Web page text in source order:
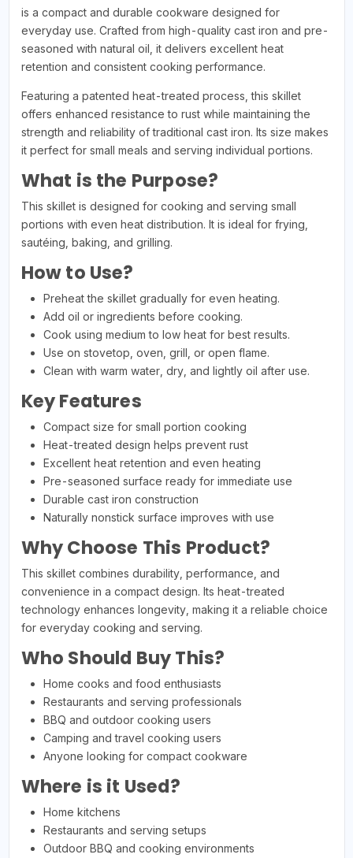
is a compact and durable cookware designed for
everyday use. Crafted from high-quality cast iron and pre-
seasoned with natural oil, it delivers excellent heat
retention and consistent cooking performance.
Featuring a patented heat-treated process, this skillet
offers enhanced resistance to rust while maintaining the
strength and reliability of traditional cast iron. Its size makes
it perfect for small meals and serving individual portions.
What is the Purpose?
This skillet is designed for cooking and serving small
portions with even heat distribution. It is ideal for frying,
sautéing, baking, and grilling.
How to Use?
Preheat the skillet gradually for even heating.
Add oil or ingredients before cooking.
Cook using medium to low heat for best results.
Use on stovetop, oven, grill, or open flame.
Clean with warm water, dry, and lightly oil after use.
Key Features
Compact size for small portion cooking
Heat-treated design helps prevent rust
Excellent heat retention and even heating
Pre-seasoned surface ready for immediate use
Durable cast iron construction
Naturally nonstick surface improves with use
Why Choose This Product?
This skillet combines durability, performance, and
convenience in a compact design. Its heat-treated
technology enhances longevity, making it a reliable choice
for everyday cooking and serving.
Who Should Buy This?
Home cooks and food enthusiasts
Restaurants and serving professionals
BBQ and outdoor cooking users
Camping and travel cooking users
Anyone looking for compact cookware
Where is it Used?
Home kitchens
Restaurants and serving setups
Outdoor BBQ and cooking environments